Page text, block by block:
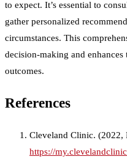
to expect. It’s essential to
gather personalized
circumstances. This
decision-making and
outcomes.
References
Cleveland Clinic. (2022,
https://